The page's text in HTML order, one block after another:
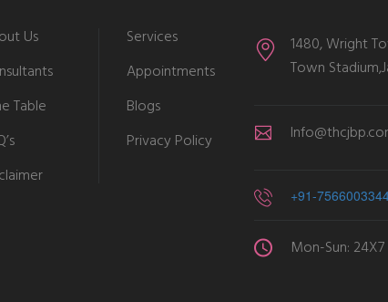
Us
Table
Services
Appointments
Blogs
Privacy Policy
1480, Wright
Town
+91-
Mon-Sun: 24X7